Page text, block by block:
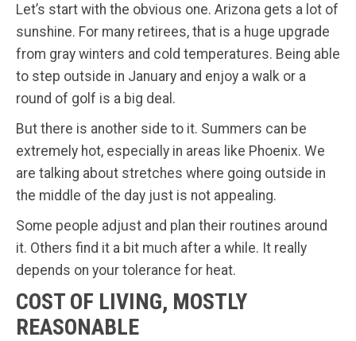
Let’s start with the obvious one. Arizona gets a lot of
sunshine. For many retirees, that is a huge upgrade
from gray winters and cold temperatures. Being able
to step outside in January and enjoy a walk or a
round of golf is a big deal.
But there is another side to it. Summers can be
extremely hot, especially in areas like Phoenix. We
are talking about stretches where going outside in
the middle of the day just is not appealing.
Some people adjust and plan their routines around
it. Others find it a bit much after a while. It really
depends on your tolerance for heat.
COST OF LIVING, MOSTLY
REASONABLE